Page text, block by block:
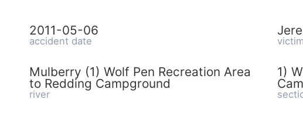
2011-05-06
accident date victim
Mulberry (1) Wolf Pen Recreation Area
to Redding Campground
river
1)